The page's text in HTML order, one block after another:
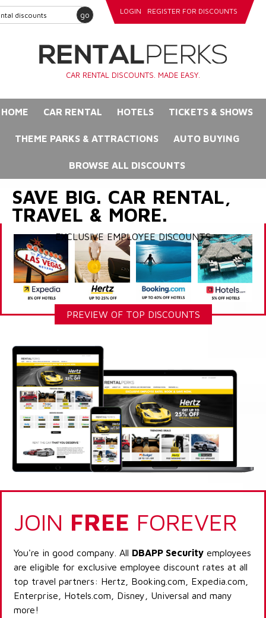
go LOGIN REGISTER FOR DISCOUNTS
CAR RENTAL DISCOUNTS. MADE EASY.
HOME CAR RENTAL HOTELS TICKETS & SHOWS
THEME PARKS & ATTRACTIONS AUTO BUYING
BROWSE ALL DISCOUNTS
SAVE BIG. CAR RENTAL,
TRAVEL & MORE.
EXCLUSIVE EMPLOYEE DISCOUNTS
PREVIEW OF TOP DISCOUNTS
JOIN FREE FOREVER
You're in good company. All DBAPP Security employees
are eligible for exclusive employee discount rates at all
top travel partners: Hertz, Booking.com, Expedia.com,
Enterprise, Hotels.com, Disney, Universal and many
more!